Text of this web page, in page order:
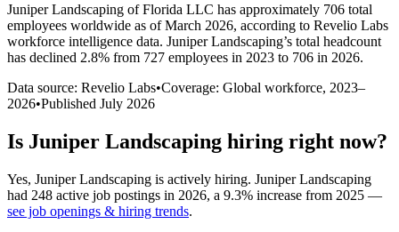
Juniper Landscaping of Florida LLC has approximately 706 total
employees worldwide as of March 2026, according to Revelio Labs
workforce intelligence data. Juniper Landscaping’s total headcount
has declined 2.8% from 727 employees in 2023 to 706 in 2026.
Data source: Revelio Labs•Coverage: Global workforce, 2023–
2026•Published July 2026
Is Juniper Landscaping hiring right now?
Yes, Juniper Landscaping is actively hiring. Juniper Landscaping
had 248 active job postings in 2026, a 9.3% increase from 2025 —
see job openings & hiring trends.